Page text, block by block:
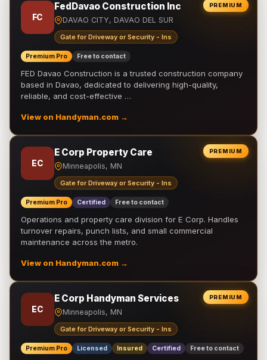
PREMIUM
FC
FedDavao Construction Inc
DAVAO CITY, DAVAO DEL SUR
Gate for Driveway or Security - Ins
Premium Pro Free to contact
FED Davao Construction is a trusted construction company
based in Davao, dedicated to delivering high-quality,
reliable, and cost-effective …
View on Handyman.com →
PREMIUM
EC
E Corp Property Care
Minneapolis, MN
Gate for Driveway or Security - Ins
Premium Pro Certified Free to contact
Operations and property care division for E Corp. Handles
turnover repairs, punch lists, and small commercial
maintenance across the metro.
View on Handyman.com →
PREMIUM
EC
E Corp Handyman Services
Minneapolis, MN
Gate for Driveway or Security - Ins
Premium Pro Licensed Insured Certified Free to contact